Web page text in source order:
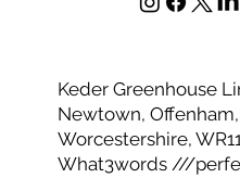
8.30 - 16.30 Monday to
Keder Greenhouse
Newtown,